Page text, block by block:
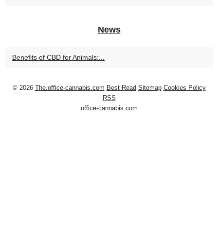
News
Benefits of CBD for Animals:...
© 2026 The.office-cannabis.com Best Read Sitemap Cookies Policy
RSS
office-cannabis.com